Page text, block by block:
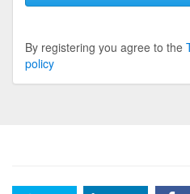
By registering you agree to the
policy